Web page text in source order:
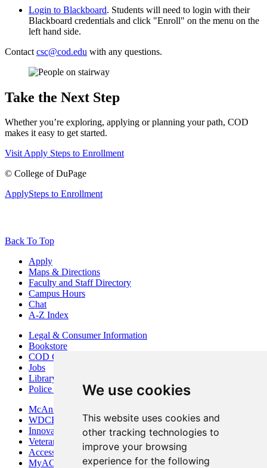
We use cookies
This website uses cookies and
other tracking technologies to
improve your browsing
experience for the following
Login to Blackboard. Students will need to login with their
Blackboard credentials and click "Enroll" on the menu on the
left hand side.
Contact csc@cod.edu with any questions.
Take the Next Step
Whether you’re exploring, applying or planning your path, COD
makes it easy to get started.
VisitApply Steps to Enrollment
© College of DuPage
ApplySteps to Enrollment
Back To Top
Apply
Maps & Directions
Faculty and Staff Directory
Campus Hours
Chat
A-Z Index
Legal & Consumer Information
Bookstore
COD Centers
Jobs
Library
Police Department
McAninch Arts Center
WDCB Public Radio
Innovation DuPage
Veterans Services
Access & Accommodations
MyACCESS